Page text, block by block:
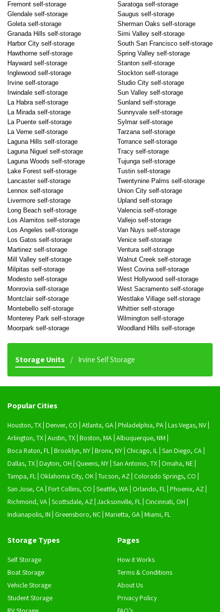
Fremont self-storage
Glendale self-storage
Goleta self-storage
Granada Hills self-storage
Harbor City self-storage
Hawthorne self-storage
Hayward self-storage
Inglewood self-storage
Irvine self-storage
Irwindale self-storage
La Habra self-storage
La Mirada self-storage
La Puente self-storage
La Verne self-storage
Laguna Hills self-storage
Laguna Niguel self-storage
Laguna Woods self-storage
Lake Forest self-storage
Lancaster self-storage
Lennox self-storage
Livermore self-storage
Long Beach self-storage
Los Alamitos self-storage
Los Angeles self-storage
Los Gatos self-storage
Martinez self-storage
Mill Valley self-storage
Milpitas self-storage
Modesto self-storage
Monrovia self-storage
Montclair self-storage
Montebello self-storage
Monterey Park self-storage
Moorpark self-storage
Saratoga self-storage
Saugus self-storage
Sherman Oaks self-storage
Simi Valley self-storage
South San Francisco self-storage
Spring Valley self-storage
Stanton self-storage
Stockton self-storage
Studio City self-storage
Sun Valley self-storage
Sunland self-storage
Sunnyvale self-storage
Sylmar self-storage
Tarzana self-storage
Torrance self-storage
Tracy self-storage
Tujunga self-storage
Tustin self-storage
Twentynine Palms self-storage
Union City self-storage
Upland self-storage
Valencia self-storage
Vallejo self-storage
Van Nuys self-storage
Venice self-storage
Ventura self-storage
Walnut Creek self-storage
West Covina self-storage
West Hollywood self-storage
West Sacramento self-storage
Westlake Village self-storage
Whittier self-storage
Wilmington self-storage
Woodland Hills self-storage
Storage Units Irvine Self Storage
Popular Cities
Houston, TX Denver, CO Atlanta, GA Philadelphia, PA Las Vegas, NV
Arlington, TX Austin, TX Boston, MA Albuquerque, NM
Boca Raton, FL Brooklyn, NY Bronx, NY Chicago, IL San Diego, CA
Dallas, TX Dayton, OH Queens, NY San Antonio, TX Omaha, NE
Tampa, FL Oklahoma City, OK Tucson, AZ Colorado Springs, CO
San Jose, CA Fort Collins, CO Seattle, WA Orlando, FL Phoenix, AZ
Richmond, VA Scottsdale, AZ Jacksonville, FL Cincinnati, OH
Indianapolis, IN
Greensboro, NC Marietta, GA Miami, FL
Storage Types
Self Storage
Boat Storage
Vehicle Storage
Student Storage
Pages
How it Works
Terms & Conditions
About Us
Privacy Policy